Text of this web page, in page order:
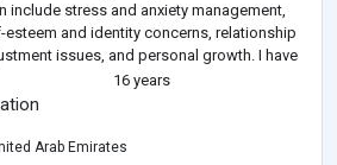
include stress and anxiety management,
and identity concerns, relationship
issues, and personal growth. I have
16 years
Arab Emirates